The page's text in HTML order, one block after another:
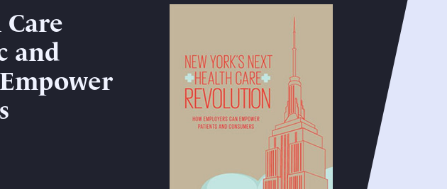
and